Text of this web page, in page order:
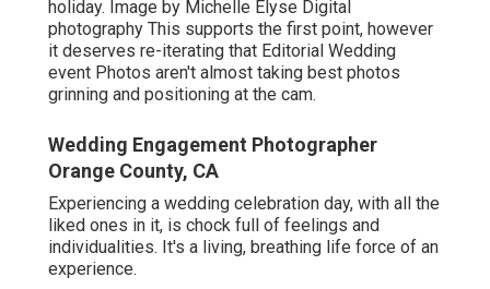
holiday. Image by Michelle Elyse Digital
photography This supports the first point, however
it deserves re-iterating that Editorial Wedding
event Photos aren't almost taking best photos
grinning and positioning at the cam.
Wedding Engagement Photographer
Orange County, CA
Experiencing a wedding celebration day, with all the
liked ones in it, is chock full of feelings and
individualities. It's a living, breathing life force of an
experience.